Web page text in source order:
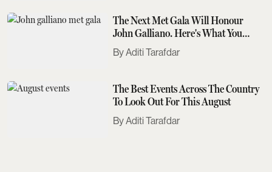
The Next Met Gala Will Honour
John Galliano. Here's What You
Need To Know
Aditi Tarafdar
The Best Events Across The Country
To Look Out For This August
Aditi Tarafdar